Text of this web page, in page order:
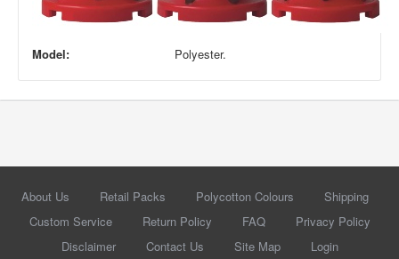
Model: Polyester.
About Us Retail Packs Polycotton Colours
Shipping
Custom Service
Return Policy FAQ
Privacy Policy
Disclaimer
Contact Us Site Map Login